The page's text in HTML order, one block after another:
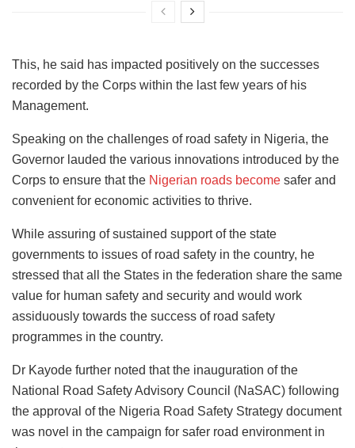
This, he said has impacted positively on the successes
recorded by the Corps within the last few years of his
Management.
Speaking on the challenges of road safety in Nigeria, the
Governor lauded the various innovations introduced by the
Corps to ensure that the Nigerian roads become safer and
convenient for economic activities to thrive.
While assuring of sustained support of the state
governments to issues of road safety in the country, he
stressed that all the States in the federation share the same
value for human safety and security and would work
assiduously towards the success of road safety
programmes in the country.
Dr Kayode further noted that the inauguration of the
National Road Safety Advisory Council (NaSAC) following
the approval of the Nigeria Road Safety Strategy document
was novel in the campaign for safer road environment in